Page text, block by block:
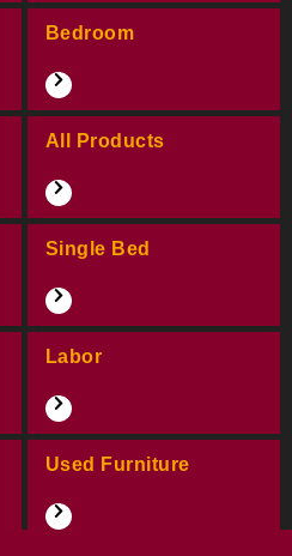
Bedroom
All Products
Single Bed
Labor
Used Furniture